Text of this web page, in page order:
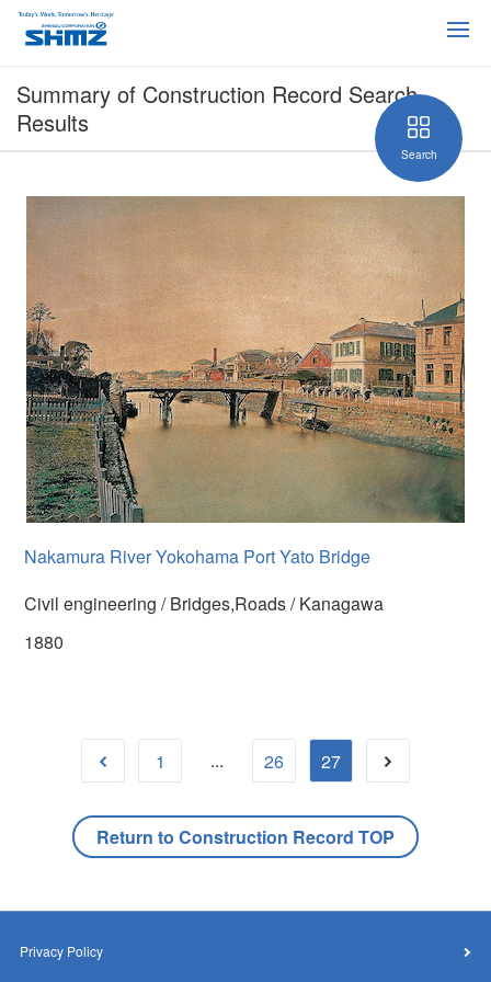
Summary of Construction Record Search
Results
Nakamura River Yokohama Port Yato Bridge
Civil engineering / Bridges,Roads / Kanagawa
1880
1 ... 26 27
Return to Construction Record TOP
Search
Privacy Policy